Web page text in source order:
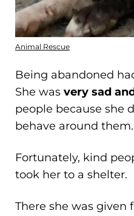
Animal Rescue
Being abandoned
She was very sad
people because she
behave around them.
Fortunately, kind
took her to a shelter.
There she was given